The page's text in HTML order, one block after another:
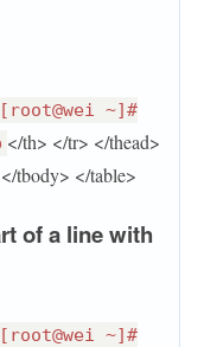
[root@wei ~]#
</th> </tr> </thead>
tbody> </table>
of a line with
[root@wei ~]#